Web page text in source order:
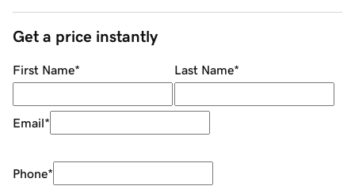
Get a price instantly
First Name* Last Name*
Email*
Phone*